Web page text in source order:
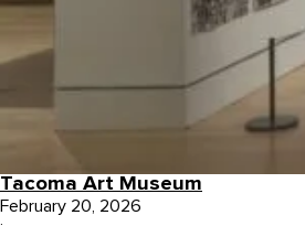
Tacoma Art Museum
February 20, 2026